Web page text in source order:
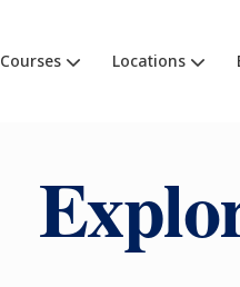
Courses Locations